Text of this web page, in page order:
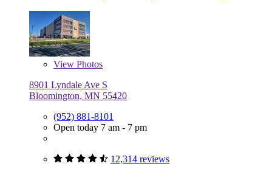
View Photos
8901 Lyndale Ave S
Bloomington, MN 55420
(952) 881-8101
Open today 7 am - 7 pm
12,314 reviews